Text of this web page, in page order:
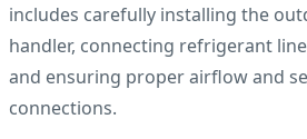
includes carefully installing the
handler, connecting refrigerant
and ensuring proper airflow and
connections.